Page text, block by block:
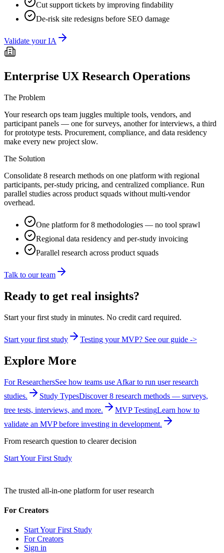
Cut support tickets by improving findability
De-risk site redesigns before SEO damage
Validate your IA
Enterprise UX Research Operations
The Problem
Your research ops team juggles multiple tools, vendors, and
participant panels — one for surveys, another for interviews, a third
for prototype tests. Procurement, compliance, and data residency
make every new project slow.
The Solution
Consolidate 8 research methods on one platform with regional
participants, per-study pricing, and centralized compliance. Run
parallel studies across product squads without multi-vendor
overhead.
One platform for 8 methodologies — no tool sprawl
Regional data residency and per-study invoicing
Parallel research across product squads
Talk to our team
Ready to get real insights?
Start your first study in minutes. No credit card required.
Start your first study Testing your MVP? See our guide ->
Explore More
For ResearchersSee how teams use Afkar to run user research
studies.
Study TypesDiscover 8 research methods — surveys,
tree tests, interviews, and more.
MVP TestingLearn how to
validate an MVP before investing in development.
From research question to clearer decision
Start Your First Study
The trusted all-in-one platform for user research
For Creators
Start Your First Study
For Creators
Sign in